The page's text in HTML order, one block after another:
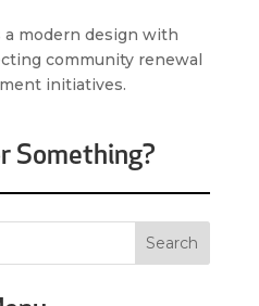
a modern design with
community renewal
initiatives.
Something?